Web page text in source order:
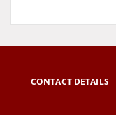
CONTACT DETAILS